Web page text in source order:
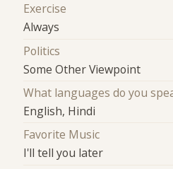
Exercise
Always
Politics
Some Other Viewpoint
What languages do you
English, Hindi
Favorite Music
I'll tell you later